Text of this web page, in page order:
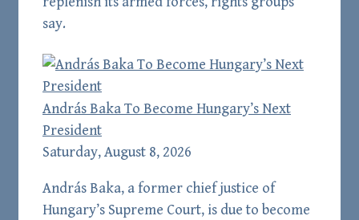
say.
András Baka To Become Hungary’s Next
President
Saturday, August 8, 2026
András Baka, a former chief justice of
Hungary’s Supreme Court, is due to become